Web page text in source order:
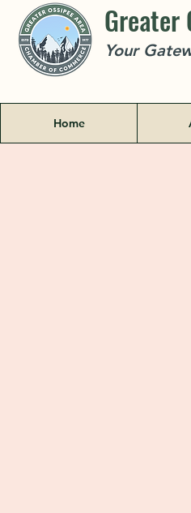
Greater
Your
Home